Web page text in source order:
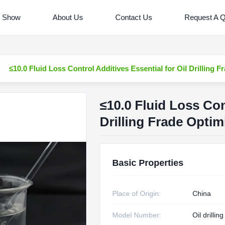
Show About Us Contact Us Request A
≤10.0 Fluid Loss Control Additives Essential for Oil Drilling
≤10.0 Fluid Loss
Drilling Frade
Basic Properties
Place of Origin: China
Model Number: Oil